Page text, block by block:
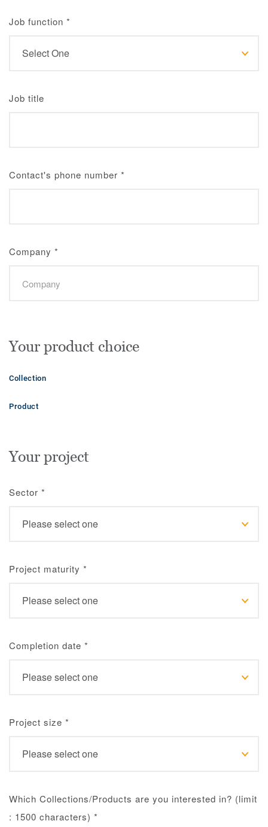
Job function *
Job title
Contact's phone number *
Company *
Your product choice
Collection
Product
Your project
Sector *
Project maturity *
Completion date *
Project size *
Which Collections/Products are you interested in? (limit
: 1500 characters) *